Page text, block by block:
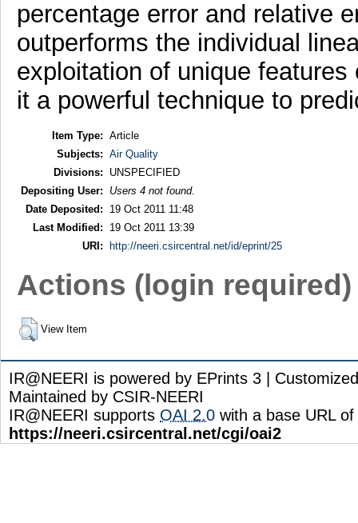
percentage error and relative
outperforms the individual
exploitation of unique
it a powerful technique to
Item Type: Article
Subjects: Air Quality
Divisions:
UNSPECIFIED
Depositing User:
Users 4 not found.
Date Deposited:
19 Oct 2011 11:48
Last Modified:
19 Oct 2011 13:39
URI:
http://neeri.csircentral.net/id/eprint/25
Actions (login required)
View Item
IR@NEERI is powered by EPrints 3 |
Maintained by CSIR-NEERI
IR@NEERI supports OAI 2.0 with a base URL of
https://neeri.csircentral.net/cgi/oai2